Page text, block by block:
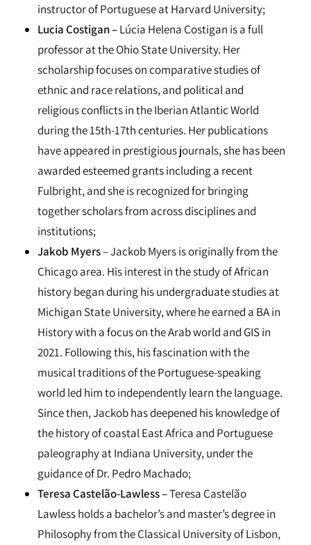
instructor of Portuguese at Harvard University;
Lucia Costigan –Lúcia Helena Costigan is a full
professor at the Ohio State University. Her
scholarship focuses on comparative studies of
ethnic and race relations, and political and
religious conflicts in the Iberian Atlantic World
during the 15th-17th centuries. Her publications
have appeared in prestigious journals, she has been
awarded esteemed grants including a recent
Fulbright, and she is recognized for bringing
together scholars from across disciplines and
institutions;
Jakob Myers– Jackob Myers is originally from the
Chicago area. His interest in the study of African
history began during his undergraduate studies at
Michigan State University, where he earned a BA in
History with a focus on the Arab world and GIS in
2021. Following this, his fascination with the
musical traditions of the Portuguese-speaking
world led him to independently learn the language.
Since then, Jackob has deepened his knowledge of
the history of coastal East Africa and Portuguese
paleography at Indiana University, under the
guidance of Dr. Pedro Machado;
Teresa Castelão-Lawless –Teresa Castelão
Lawless holds a bachelor’s and master’s degree in
Philosophy from the Classical University of Lisbon,